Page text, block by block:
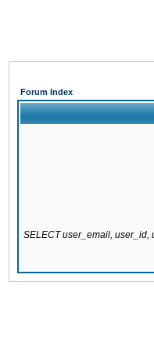
Forum Index
SELECT user_email, user_id,